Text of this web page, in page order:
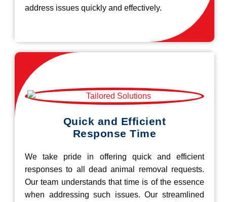
address issues quickly and effectively.
Quick and Efficient
Response Time
We take pride in offering quick and efficient
responses to all dead animal removal requests.
Our team understands that time is of the essence
when addressing such issues. Our streamlined